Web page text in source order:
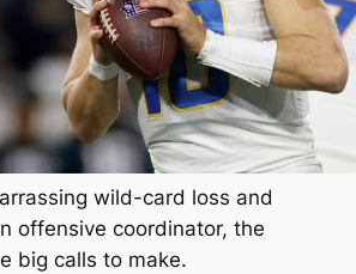
wild-card loss and
offensive coordinator, the
big calls to make.